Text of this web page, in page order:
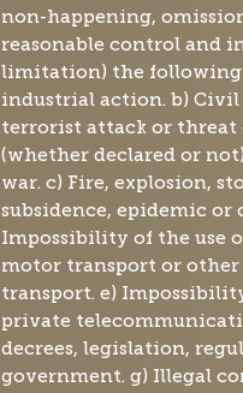
non-happening,
reasonable control and
limitation) the following:
industrial action. b)
terrorist attack or threat
(whether declared or
war. c) Fire, explosion,
subsidence, epidemic or
Impossibility of the use
motor transport or
transport. e)
private
decrees, legislation,
government. g) Illegal